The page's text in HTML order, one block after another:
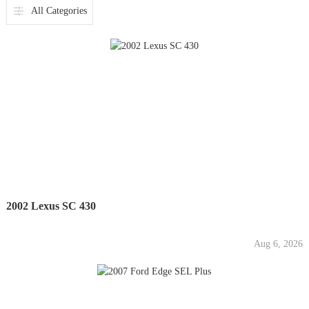
All Categories
2002 Lexus SC 430
Aug 6, 2026